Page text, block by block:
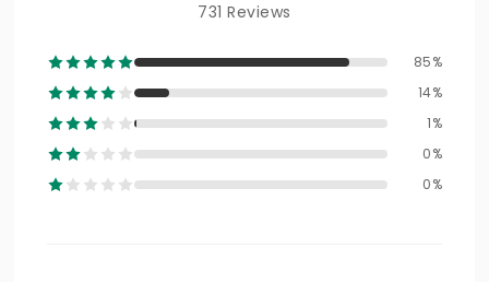
731 Reviews
85%
14%
1%
0%
0%